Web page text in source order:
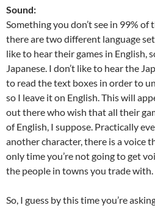
Sound:
Something you don’t see in 99%
there are two different language
like to hear their games in English,
Japanese. I don’t like to hear the
to read the text boxes in order to
so I leave it on English. This will
out there who wish that all their
of English, I suppose. Practically
another character, there is a voice
only time you’re not going to get
the people in towns you trade with.
So, I guess by this time you’re